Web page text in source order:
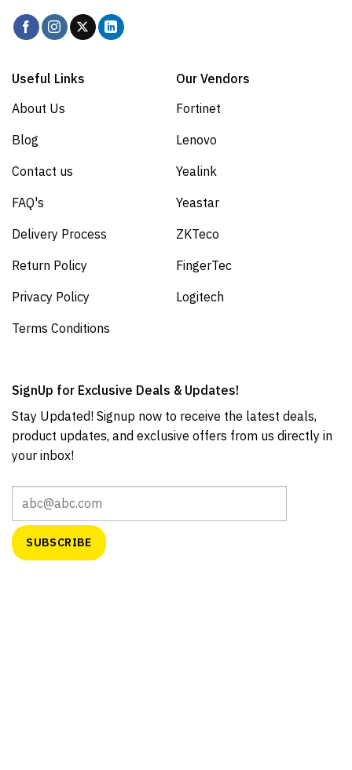
Useful Links
About Us
Blog
Contact us
FAQ's
Delivery Process
Return Policy
Privacy Policy
Terms Conditions
Our Vendors
Fortinet
Lenovo
Yealink
Yeastar
ZKTeco
FingerTec
Logitech
SignUp for Exclusive Deals & Updates!
Stay Updated! Signup now to receive the latest deals,
product updates, and exclusive offers from us directly in
your inbox!